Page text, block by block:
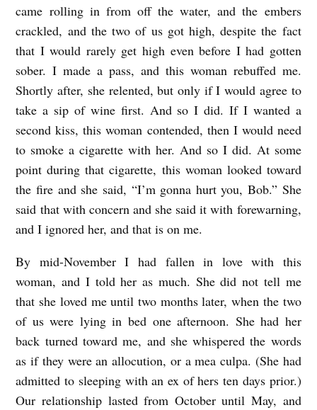
came rolling in from off the water, and the embers
crackled, and the two of us got high, despite the fact
that I would rarely get high even before I had gotten
sober. I made a pass, and this woman rebuffed me.
Shortly after, she relented, but only if I would agree to
take a sip of wine first. And so I did. If I wanted a
second kiss, this woman contended, then I would need
to smoke a cigarette with her. And so I did. At some
point during that cigarette, this woman looked toward
the fire and she said, “I’m gonna hurt you, Bob.” She
said that with concern and she said it with forewarning,
and I ignored her, and that is on me.
By mid-November I had fallen in love with this
woman, and I told her as much. She did not tell me
that she loved me until two months later, when the two
of us were lying in bed one afternoon. She had her
back turned toward me, and she whispered the words
as if they were an allocution, or a mea culpa. (She had
admitted to sleeping with an ex of hers ten days prior.)
Our relationship lasted from October until May, and